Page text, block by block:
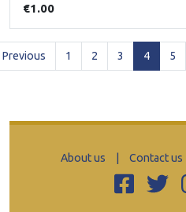
€1.00
Previous 1 2 3 4(current)
5
About us Contact us